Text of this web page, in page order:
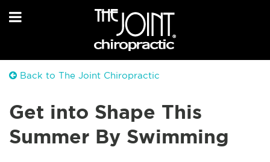
Back to The Joint Chiropractic
Get into Shape This
Summer By Swimming